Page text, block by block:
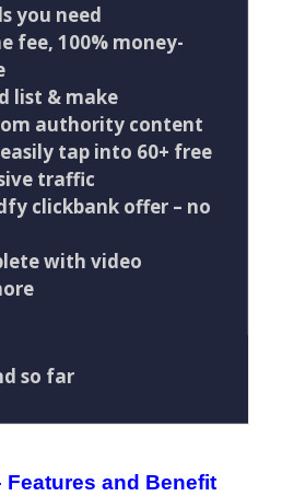
you need
fee, 100% money-
list & make
authority content
tap into 60+ free
traffic
clickbank offer – no
with video
so far
Features and Benefit